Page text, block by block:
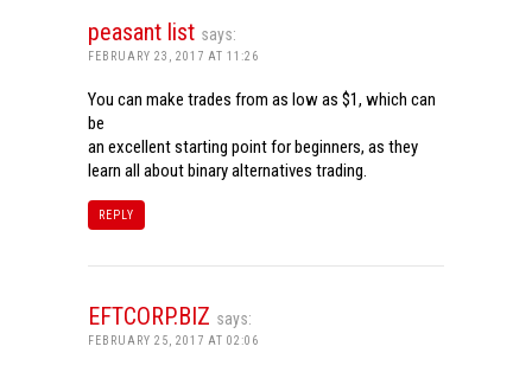
peasant list says:
FEBRUARY 23, 2017 AT 11:26
You can make trades from as low as $1, which can
be
an excellent starting point for beginners, as they
learn all about binary alternatives trading.
REPLY
EFTCORP.BIZ says:
FEBRUARY 25, 2017 AT 02:06